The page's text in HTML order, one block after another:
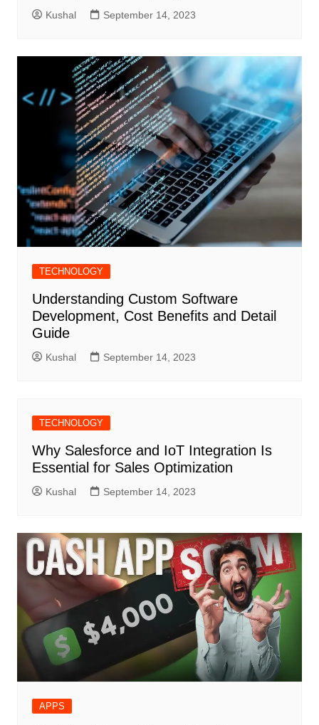
Kushal September 14, 2023
TECHNOLOGY
Understanding Custom Software
Development, Cost Benefits and Detail
Guide
Kushal September 14, 2023
TECHNOLOGY
Why Salesforce and IoT Integration Is
Essential for Sales Optimization
Kushal September 14, 2023
APPS